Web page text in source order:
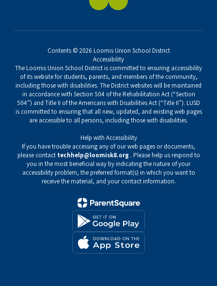
Contents © 2026 Loomis Union School District
Accessibility
The Loomis Union School District is committed to ensuring accessibility
of its website for students, parents, and members of the community,
including those with disabilities. The District websites will be maintained
in accordance with Section 504 of the Rehabilitation Act (“Section
504”) and Title II of the Americans with Disabilities Act (“Title II”). LUSD
is committed to ensuring that all new, updated, and existing web pages
are accessible to all persons, including those with disabilities.
Help with Accessibility
If you have trouble accessing any of our web pages or documents,
please contact techhelp@loomisk8.org . Please help us respond to
you in the most beneficial way by indicating the nature of your
accessibility problem, the preferred format(s) in which you want to
receive the material, and your contact information.